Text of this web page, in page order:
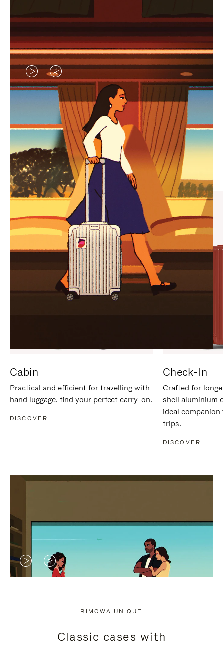
VIDEO
IS
PLAYED,
PLEASE
PRESS
TO
PAUSE
IT
VIDEO
IS
MUTED,
PLEASE
PRESS
TO
UNMUTE
IT
CURATED GIFT SELECTIONS
Find the perfect companion
for every journey
Cabin
Practical and efficient for travelling with
hand luggage, find your perfect carry-on.
DISCOVER
Check-In
Crafted for
shell aluminium
ideal
trips.
DISCOVER
VIDEO
PRESS
VIDEO
PRESS
RIMOWA UNIQUE
Classic cases with